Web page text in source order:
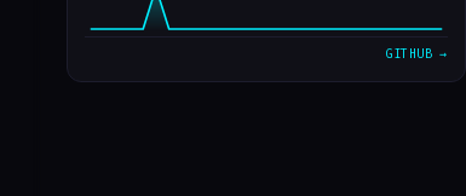
GITHUB →